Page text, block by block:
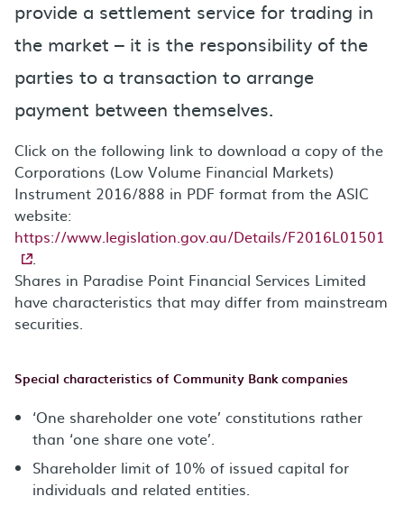
provide a settlement service for trading in
the market – it is the responsibility of the
parties to a transaction to arrange
payment between themselves.
Click on the following link to download a copy of the
Corporations (Low Volume Financial Markets)
Instrument 2016/888 in PDF format from the ASIC
website:
https://www.legislation.gov.au/Details/F2016L01501
.
Shares in Paradise Point Financial Services Limited
have characteristics that may differ from mainstream
securities.
Special characteristics of Community Bank companies
‘One shareholder one vote’ constitutions rather
than ‘one share one vote’.
Shareholder limit of 10% of issued capital for
individuals and related entities.